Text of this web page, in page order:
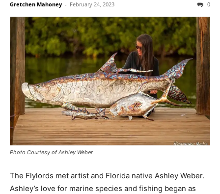
Gretchen Mahoney - February 24, 2023 0
Photo Courtesy of Ashley Weber
The Flylords met artist and Florida native Ashley Weber.
Ashley’s love for marine species and fishing began as